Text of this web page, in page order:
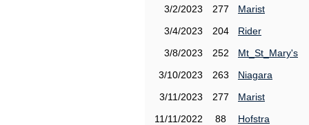
3/2/2023
277
Marist
3/4/2023
204
Rider
3/8/2023
252
Mt_St_Mary's
3/10/2023
263
Niagara
3/11/2023
277
Marist
11/11/2022
88
Hofstra